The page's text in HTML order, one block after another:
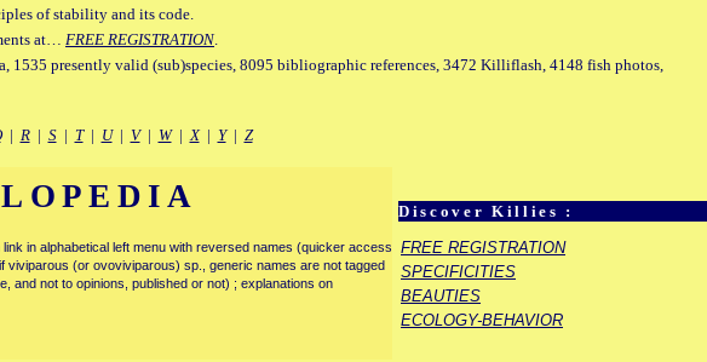
of stability and its code.
at… FREE REGISTRATION.
presently valid (sub)species, 8095 bibliographic references, 3472 Killiflash, 4148 fish photos,
| R| S| T| U| V| W|X| Y| Z
Discover Killies :
FREE REGISTRATION
SPECIFICITIES
BEAUTIES
ECOLOGY-BEHAVIOR
in alphabetical left menu with reversed names (quicker access
(or ovoviviparous) sp., generic names are not tagged
and not to opinions, published or not) ; explanations on